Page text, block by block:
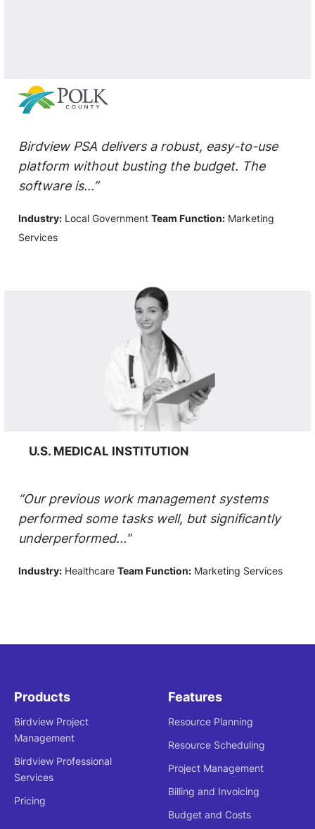
Birdview PSA delivers a robust, easy-to-use
platform without busting the budget. The
software is...”
Industry: Local Government Team Function: Marketing
Services
U.S. MEDICAL INSTITUTION
“Our previous work management systems
performed some tasks well, but significantly
underperformed...”
Industry: Healthcare Team Function: Marketing Services
Products
Birdview Project
Management
Birdview Professional
Services
Pricing
Features
Resource Planning
Resource Scheduling
Project Management
Billing and Invoicing
Budget and Costs